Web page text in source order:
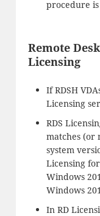
procedure
Remote
Licensing
If RDSH
Licensing
RDS
matches (or
system
Licensing
Windows
Windows
In RD